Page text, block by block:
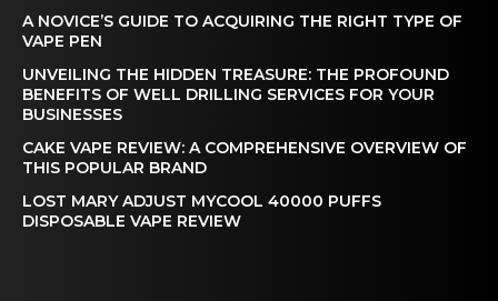
A NOVICE’S GUIDE TO ACQUIRING THE RIGHT TYPE OF
VAPE PEN
UNVEILING THE HIDDEN TREASURE: THE PROFOUND
BENEFITS OF WELL DRILLING SERVICES FOR YOUR
BUSINESSES
CAKE VAPE REVIEW: A COMPREHENSIVE OVERVIEW OF
THIS POPULAR BRAND
LOST MARY ADJUST MYCOOL 40000 PUFFS
DISPOSABLE VAPE REVIEW